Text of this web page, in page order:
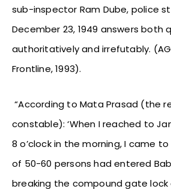
sub-inspector Ram Dube, police
December 23, 1949 answers both
authoritatively and irrefutably.
Frontline, 1993).
“According to Mata Prasad (the
constable): ‘When I reached to
8 o’clock in the morning, I came
of 50-60 persons had entered
breaking the compound gate